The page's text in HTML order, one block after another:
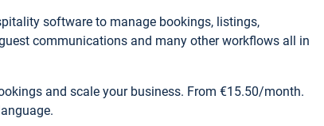
software to manage bookings, listings,
communications and many other workflows all in
and scale your business. From €15.50/month.